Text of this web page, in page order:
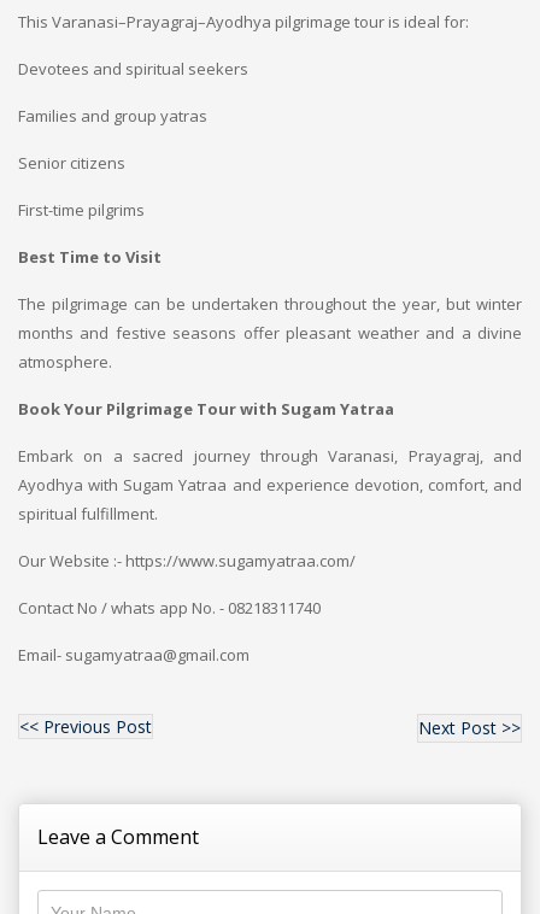
This Varanasi–Prayagraj–Ayodhya pilgrimage tour is ideal for:
Devotees and spiritual seekers
Families and group yatras
Senior citizens
First-time pilgrims
Best Time to Visit
The pilgrimage can be undertaken throughout the year, but winter
months and festive seasons offer pleasant weather and a divine
atmosphere.
Book Your Pilgrimage Tour with Sugam Yatraa
Embark on a sacred journey through Varanasi, Prayagraj, and
Ayodhya with Sugam Yatraa and experience devotion, comfort, and
spiritual fulfillment.
Our Website :- https://www.sugamyatraa.com/
Contact No / whats app No. - 08218311740
Email- sugamyatraa@gmail.com
<< Previous Post Next Post >>
Leave a Comment